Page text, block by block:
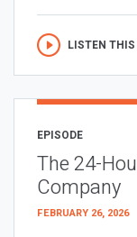
LISTEN THIS
EPISODE
The 24-
Company
FEBRUARY 26, 2026